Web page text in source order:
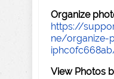
Organize
https://
ne/organize-
View Photos